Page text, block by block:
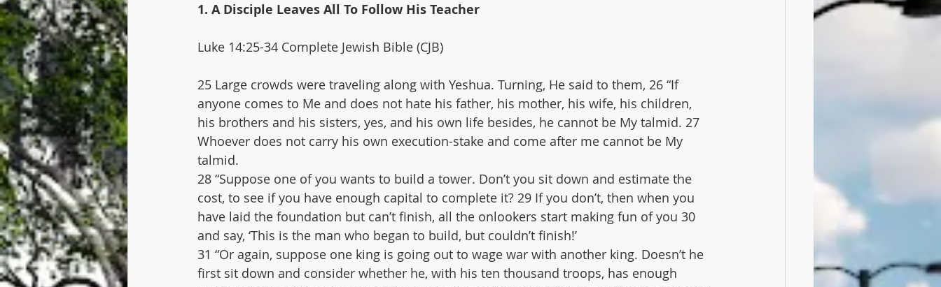
1. A Disciple Leaves All To Follow His Teacher
Luke 14:25-34 Complete Jewish Bible (CJB)
25 Large crowds were traveling along with Yeshua. Turning, He said to them, 26 “If
anyone comes to Me and does not hate his father, his mother, his wife, his children,
his brothers and his sisters, yes, and his own life besides, he cannot be My talmid. 27
Whoever does not carry his own execution-stake and come after me cannot be My
talmid.
28 “Suppose one of you wants to build a tower. Don’t you sit down and estimate the
cost, to see if you have enough capital to complete it? 29 If you don’t, then when you
have laid the foundation but can’t finish, all the onlookers start making fun of you 30
and say, ‘This is the man who began to build, but couldn’t finish!’
31 “Or again, suppose one king is going out to wage war with another king. Doesn’t he
first sit down and consider whether he, with his ten thousand troops, has enough